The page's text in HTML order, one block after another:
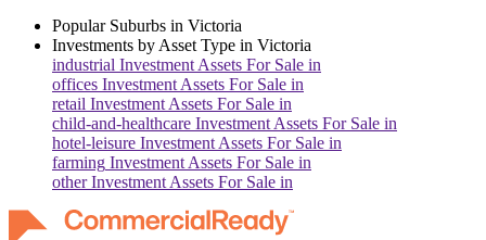
Popular Suburbs in Victoria
Investments by Asset Type in Victoria
industrial Investment Assets For Sale in
offices Investment Assets For Sale in
retail Investment Assets For Sale in
child-and-healthcare Investment Assets For Sale in
hotel-leisure Investment Assets For Sale in
farming Investment Assets For Sale in
otherInvestment Assets For Sale in